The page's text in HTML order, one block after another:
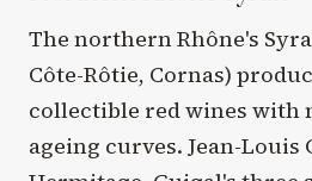
The northern Rhône's
Côte-Rôtie, Cornas)
collectible red wines with
ageing curves. Jean-Louis